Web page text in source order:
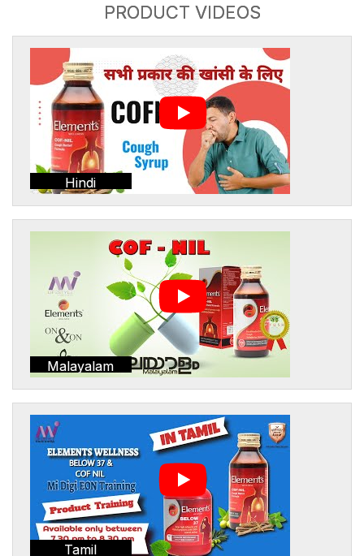
PRODUCT VIDEOS
Hindi
Malayalam
Tamil